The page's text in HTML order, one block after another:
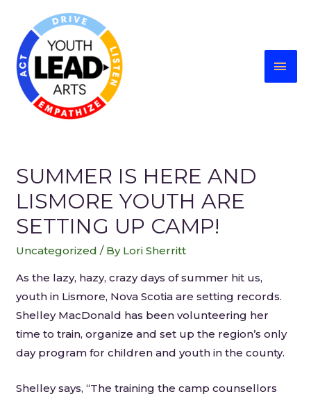
SUMMER IS HERE AND
LISMORE YOUTH ARE
SETTING UP CAMP!
Uncategorized / By Lori Sherritt
As the lazy, hazy, crazy days of summer hit us,
youth in Lismore, Nova Scotia are setting records.
Shelley MacDonald has been volunteering her
time to train, organize and set up the region’s only
day program for children and youth in the county.
Shelley says, “The training the camp counsellors